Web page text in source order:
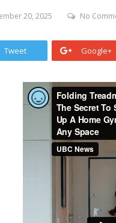
20, 2025 No
Tweet Google+